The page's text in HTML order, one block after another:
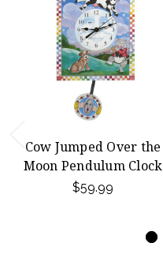
Cow Jumped Over the
Moon Pendulum Clock
$59.99